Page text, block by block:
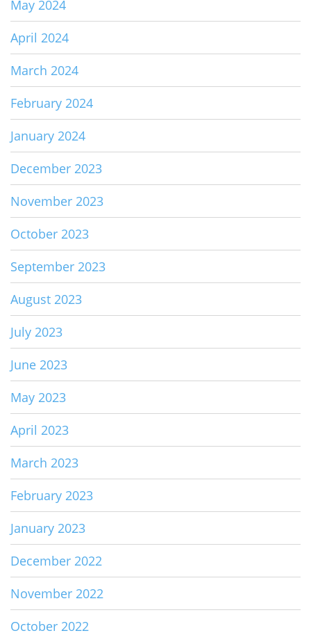
May 2024
April 2024
March 2024
February 2024
January 2024
December 2023
November 2023
October 2023
September 2023
August 2023
July 2023
June 2023
May 2023
April 2023
March 2023
February 2023
January 2023
December 2022
November 2022
October 2022